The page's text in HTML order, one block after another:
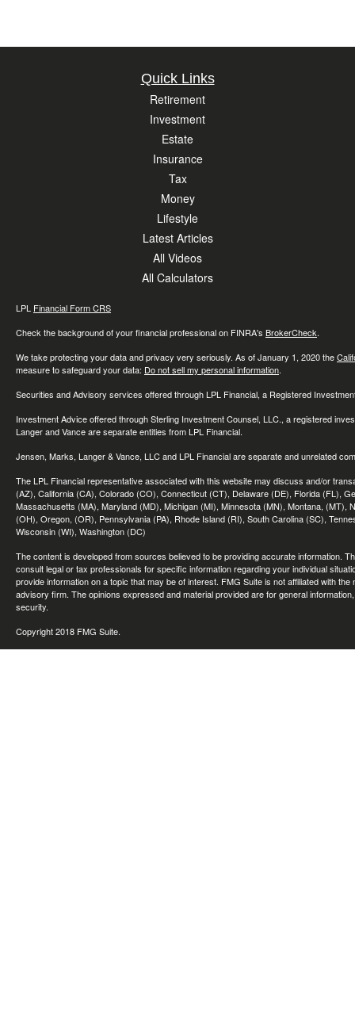
Quick Links
Retirement
Investment
Estate
Insurance
Tax
Money
Lifestyle
Latest Articles
All Videos
All Calculators
LPL Financial Form CRS
Check the background of your financial professional on FINRA's BrokerCheck.
We take protecting your data and privacy very seriously. As of January 1, 2020 the
measure to safeguard your data: Do not sell my personal information.
Securities and Advisory services offered through LPL Financial, a Registered
Investment Advice offered through Sterling Investment Counsel, LLC., a registered
Langer and Vance are separate entities from LPL Financial.
Jensen, Marks, Langer & Vance, LLC and LPL Financial are separate and unrelated
The LPL Financial representative associated with this website may discuss and/or
(AZ), California (CA), Colorado (CO), Connecticut (CT), Delaware (DE), Florida (FL),
Massachusetts (MA), Maryland (MD), Michigan (MI), Minnesota (MN), Montana,
(OH), Oregon, (OR), Pennsylvania (PA), Rhode Island (RI), South Carolina (SC),
Wisconsin (WI), Washington (DC)
The content is developed from sources believed to be providing accurate information.
consult legal or tax professionals for specific information regarding your individual
provide information on a topic that may be of interest. FMG Suite is not affiliated with
advisory firm. The opinions expressed and material provided are for general
security.
Copyright 2018 FMG Suite.